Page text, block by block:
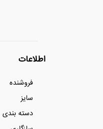
اطلاعات
فروشنده
سایز
دسته بندی